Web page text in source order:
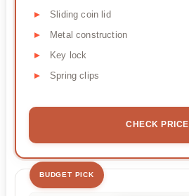
Sliding coin lid
Metal construction
Key lock
Spring clips
CHECK PRICE
BUDGET PICK